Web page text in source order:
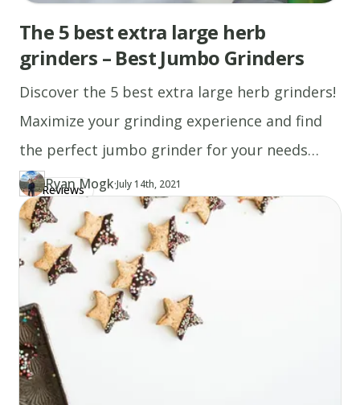
cupfuls
of
onto
the
skillet,
and
cook
until
bubbles
appear
on
the
surface.
Flip
with
a
The 5 best extra large herb
grinders – Best Jumbo Grinders
Discover the 5 best extra large herb grinders!
Maximize your grinding experience and find
the perfect jumbo grinder for your needs
today.
Reviews
Author
RY Ryan Mogk
https://www.thecannaschool.ca/author/ryan-mogk
·Updated at
July 14th, 2021
Created atMay 6th, 2019